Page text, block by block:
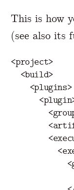
This is how
(see also its
<project>
<build>
<plugins>